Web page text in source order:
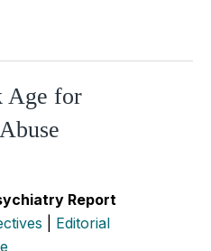
Age for
Report
Editorial